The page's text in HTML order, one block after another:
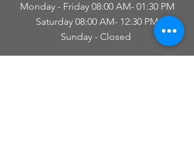
Monday - Friday 08:00 AM- 01:30 PM
Saturday 08:00 AM- 12:30 PM
Sunday - Closed